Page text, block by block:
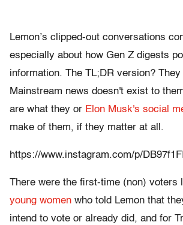
Lemon’s clipped-out conversations
especially about how Gen Z digests
information. The TL;DR version? They
Mainstream news doesn't exist to
are what they or Elon Musk's social
make of them, if they matter at all.
https://www.instagram.com/p/
There were the first-time (non) voters
young women who told Lemon that
intend to vote or already did, and for